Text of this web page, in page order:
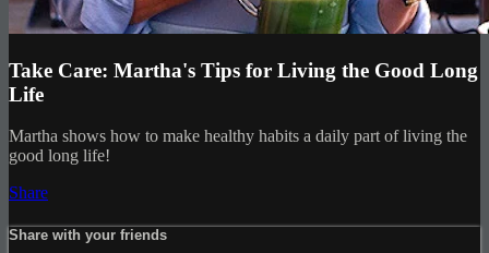
Take Care: Martha's Tips for Living the Good Long
Life
Martha shows how to make healthy habits a daily part of living the
good long life!
Share
Share with your friends